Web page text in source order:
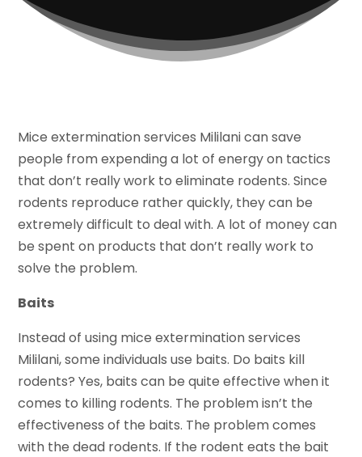
Mice extermination services Mililani can save
people from expending a lot of energy on tactics
that don’t really work to eliminate rodents. Since
rodents reproduce rather quickly, they can be
extremely difficult to deal with. A lot of money can
be spent on products that don’t really work to
solve the problem.
Baits
Instead of using mice extermination services
Mililani, some individuals use baits. Do baits kill
rodents? Yes, baits can be quite effective when it
comes to killing rodents. The problem isn’t the
effectiveness of the baits. The problem comes
with the dead rodents. If the rodent eats the bait